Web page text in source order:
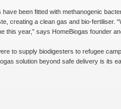
been fitted with methanogenic
creating a clean gas and bio-fertiliser.
this year,” says HomeBiogas founder
to supply biodigesters to refugee
solution beyond safe delivery is its